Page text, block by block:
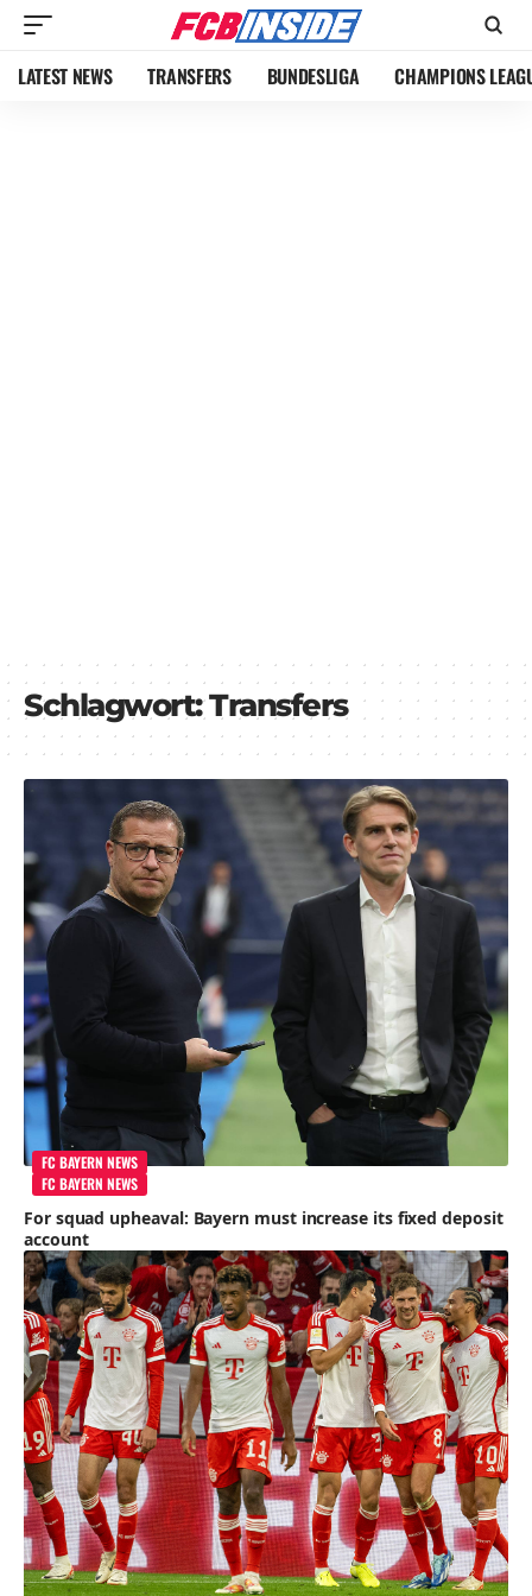
LATEST NEWS TRANSFERS BUNDESLIGA CHAMPIONS
Schlagwort:Transfers
FC BAYERN NEWS
FC BAYERN NEWS
For squad upheaval: Bayern must increase its fixed deposit
account